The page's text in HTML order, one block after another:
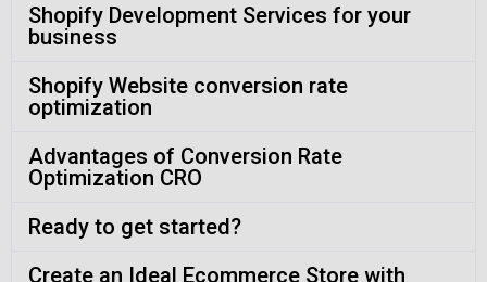
Shopify Development Services for your
business
Shopify Website conversion rate
optimization
Advantages of Conversion Rate
Optimization CRO
Ready to get started?
Create an Ideal Ecommerce Store with